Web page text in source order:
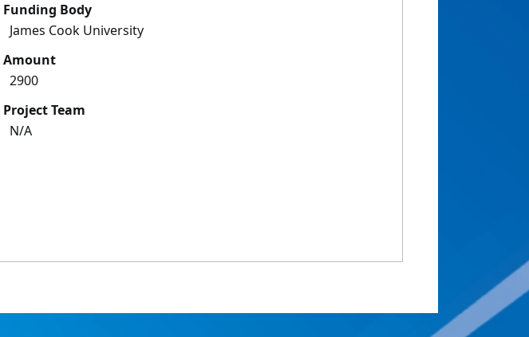
Funding Body
James Cook University
Amount
2900
Project Team
N/A